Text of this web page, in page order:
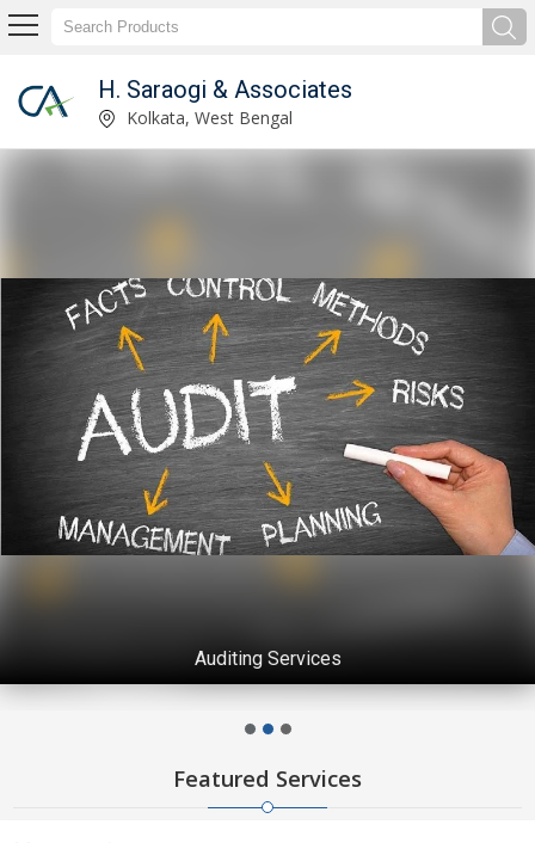
H. Saraogi & Associates
Service Provider of Income Tax Consultant Kolkata, West Bengal
Auditing Services
Featured Services